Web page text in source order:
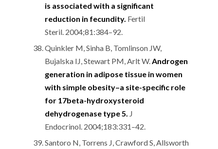
is associated with a significant
reduction in fecundity. Fertil
Steril. 2004;81:384–92.
Quinkler M, Sinha B, Tomlinson JW,
Bujalska IJ, Stewart PM, Arlt W. Androgen
generation in adipose tissue in women
with simple obesity–a site-specific role
for 17beta-hydroxysteroid
dehydrogenase type 5. J
Endocrinol. 2004;183:331–42.
Santoro N, Torrens J, Crawford S, Allsworth